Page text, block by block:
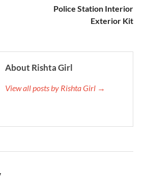
Police Station Interior
Exterior Kit
About Rishta Girl
View all posts by Rishta Girl →